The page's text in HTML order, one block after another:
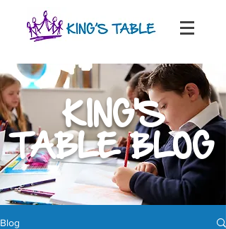
KING'S
TABLE BLOG
Blog